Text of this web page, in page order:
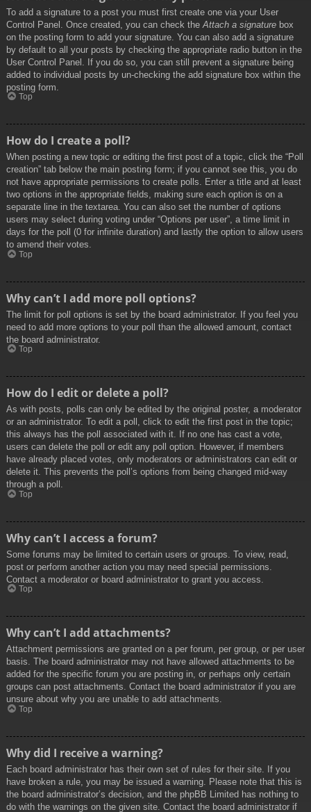
To add a signature to a post you must first create one via your User
Control Panel. Once created, you can check the Attach a signature box
on the posting form to add your signature. You can also add a signature
by default to all your posts by checking the appropriate radio button in the
User Control Panel. If you do so, you can still prevent a signature being
added to individual posts by un-checking the add signature box within the
posting form.
Top
How do I create a poll?
When posting a new topic or editing the first post of a topic, click the “Poll
creation” tab below the main posting form; if you cannot see this, you do
not have appropriate permissions to create polls. Enter a title and at least
two options in the appropriate fields, making sure each option is on a
separate line in the textarea. You can also set the number of options
users may select during voting under “Options per user”, a time limit in
days for the poll (0 for infinite duration) and lastly the option to allow users
to amend their votes.
Top
Why can’t I add more poll options?
The limit for poll options is set by the board administrator. If you feel you
need to add more options to your poll than the allowed amount, contact
the board administrator.
Top
How do I edit or delete a poll?
As with posts, polls can only be edited by the original poster, a moderator
or an administrator. To edit a poll, click to edit the first post in the topic;
this always has the poll associated with it. If no one has cast a vote,
users can delete the poll or edit any poll option. However, if members
have already placed votes, only moderators or administrators can edit or
delete it. This prevents the poll’s options from being changed mid-way
through a poll.
Top
Why can’t I access a forum?
Some forums may be limited to certain users or groups. To view, read,
post or perform another action you may need special permissions.
Contact a moderator or board administrator to grant you access.
Top
Why can’t I add attachments?
Attachment permissions are granted on a per forum, per group, or per user
basis. The board administrator may not have allowed attachments to be
added for the specific forum you are posting in, or perhaps only certain
groups can post attachments. Contact the board administrator if you are
unsure about why you are unable to add attachments.
Top
Why did I receive a warning?
Each board administrator has their own set of rules for their site. If you
have broken a rule, you may be issued a warning. Please note that this is
the board administrator’s decision, and the phpBB Limited has nothing to
do with the warnings on the given site. Contact the board administrator if